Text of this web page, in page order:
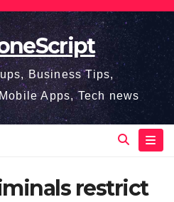
Business Tips,
Apps, Tech news
restrict